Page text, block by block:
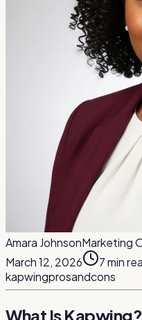
Amara JohnsonMarketing
March 12, 2026
7min
kapwingprosandcons
What Is